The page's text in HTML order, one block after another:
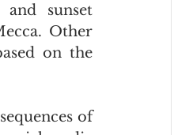
sunset
Other
on the
of